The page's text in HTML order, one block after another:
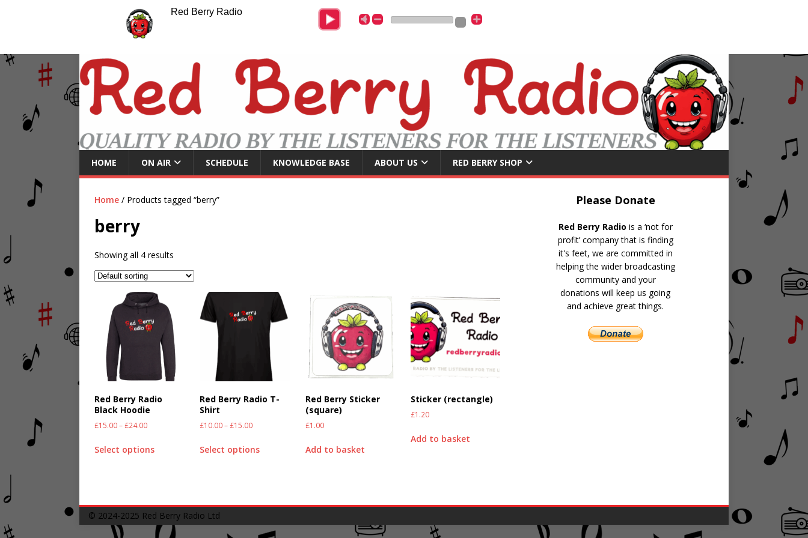
HOME ON AIR SCHEDULE KNOWLEDGE BASE ABOUT US RED BERRY SHOP
Home / Products tagged “berry”
berry
Showing all 4 results
Red Berry Radio
Black Hoodie
£15.00–£24.00
Select options
Red Berry Radio T-
Shirt
£10.00–£15.00
Select options
Red Berry Sticker
(square)
£1.00
Add to basket
Sticker (rectangle)
£1.20
Add to basket
Please Donate
Red Berry Radio is a ‘not for
profit’ company that is finding
it's feet, we are committed in
helping the wider broadcasting
community and your
donations will keep us going
and achieve great things.
© 2024-2025 Red Berry Radio Ltd
Red Berry Radio